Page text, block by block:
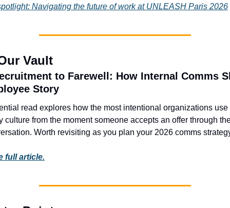
Navigating the future of work at UNLEASH Paris 2026
Vault
to Farewell: How Internal Comms
Story
read explores how the most intentional organizations use
culture from the moment someone accepts an offer through
Worth revisiting as you plan your 2026 comms
full article.